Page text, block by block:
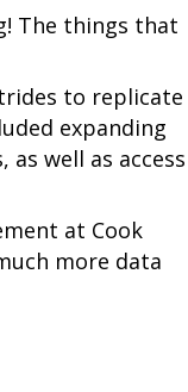
The things that
to replicate
expanding
well as access
at Cook
more data